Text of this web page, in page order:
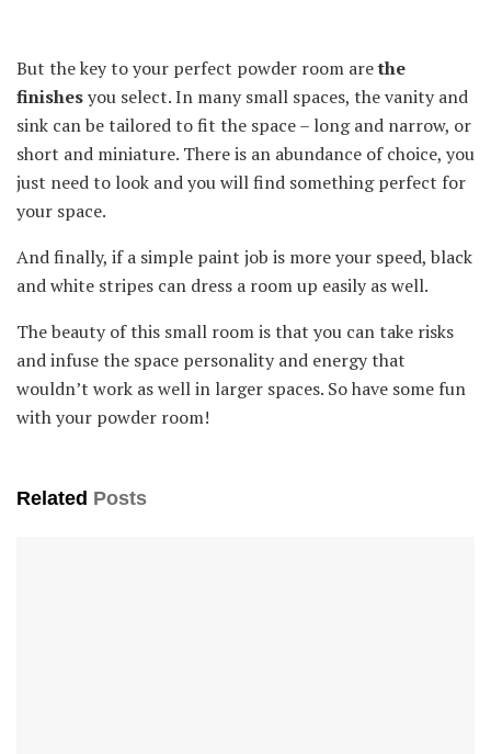
But the key to your perfect powder room arethe
finishesyou select. In many small spaces, the vanity and
sink can be tailored to fit the space – long and narrow, or
short and miniature. There is an abundance of choice, you
just need to look and you will find something perfect for
your space.
And finally, if a simple paint job is more your speed, black
and white stripes can dress a room up easily as well.
The beauty of this small room is that you can take risks
and infuse the space personality and energy that
wouldn’t work as well in larger spaces. So have some fun
with your powder room!
Related Posts